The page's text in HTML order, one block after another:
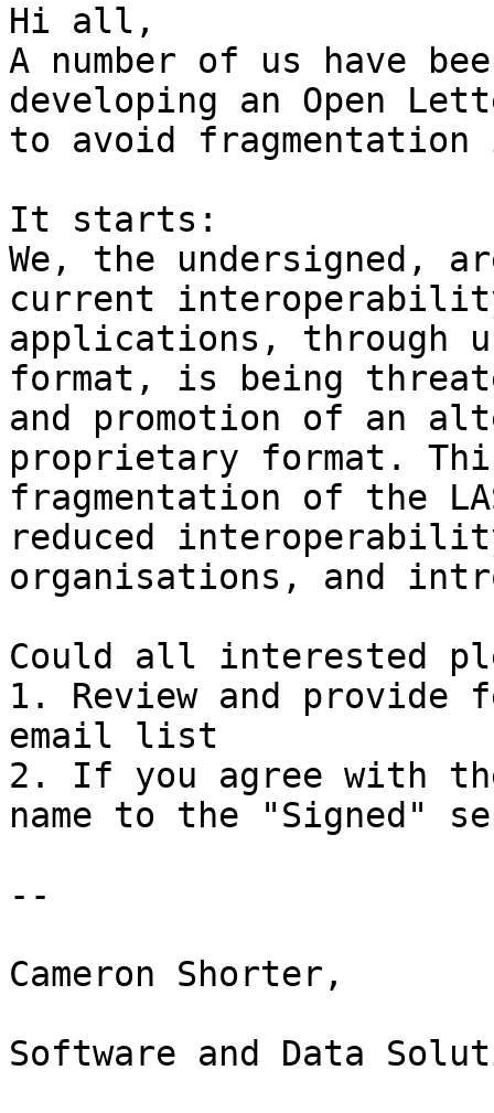
Hi all,
A number of us have
developing an Open
to avoid fragmentation
It starts:
We, the undersigned,
current interoperability
applications, through
format, is being
and promotion of an
proprietary format.
fragmentation of the
reduced
organisations, and
Could all interested
1. Review and provide
email list
2. If you agree with
name to the "Signed"
--
Cameron Shorter,
Software and Data